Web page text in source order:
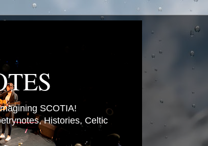
SCOTIA!
Histories, Celtic